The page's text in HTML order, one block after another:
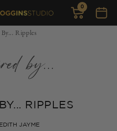
Cart
0
items
Ripples
by...
RIPPLES
JAYME